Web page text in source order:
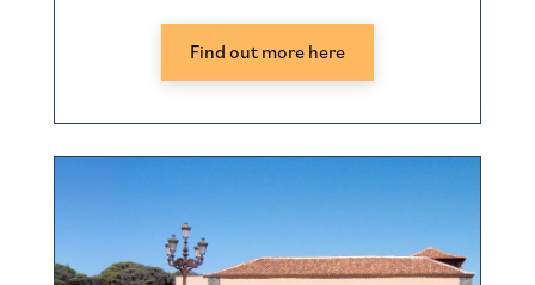
Find out more here